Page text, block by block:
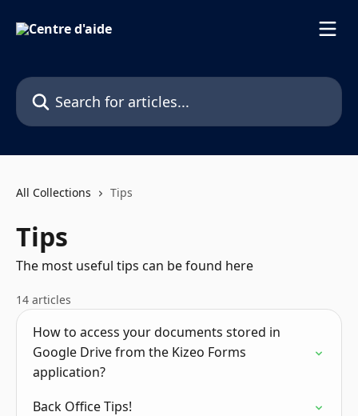
Search for articles...
All Collections Tips
Tips
The most useful tips can be found here
14 articles
How to access your documents stored in
Google Drive from the Kizeo Forms
application?
Back Office Tips!